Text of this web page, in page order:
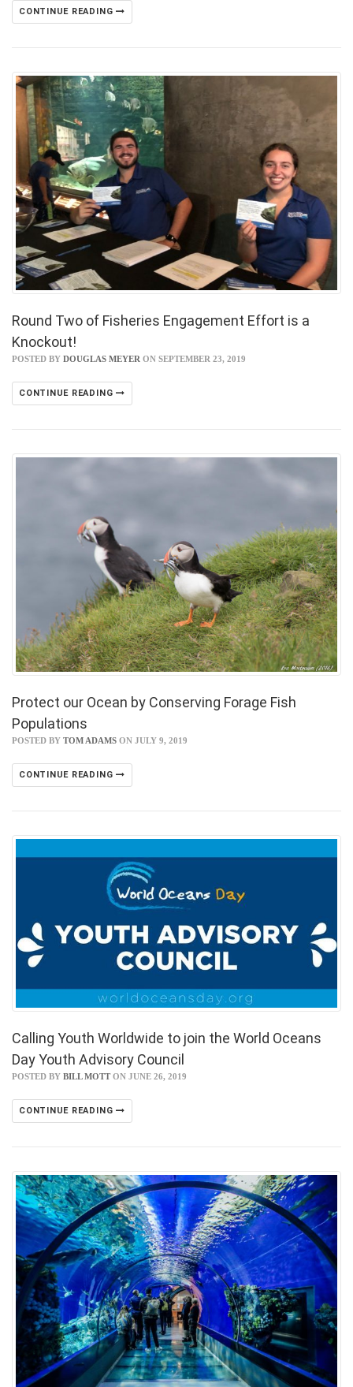
CONTINUE READING
Round Two of Fisheries Engagement Effort is a
Knockout!
POSTED BY DOUGLAS MEYER ON SEPTEMBER 23, 2019
CONTINUE READING
Protect our Ocean by Conserving Forage Fish
Populations
POSTED BY TOM ADAMS ON JULY 9, 2019
CONTINUE READING
Calling Youth Worldwide to join the World Oceans
Day Youth Advisory Council
POSTED BY BILL MOTTON JUNE 26, 2019
CONTINUE READING